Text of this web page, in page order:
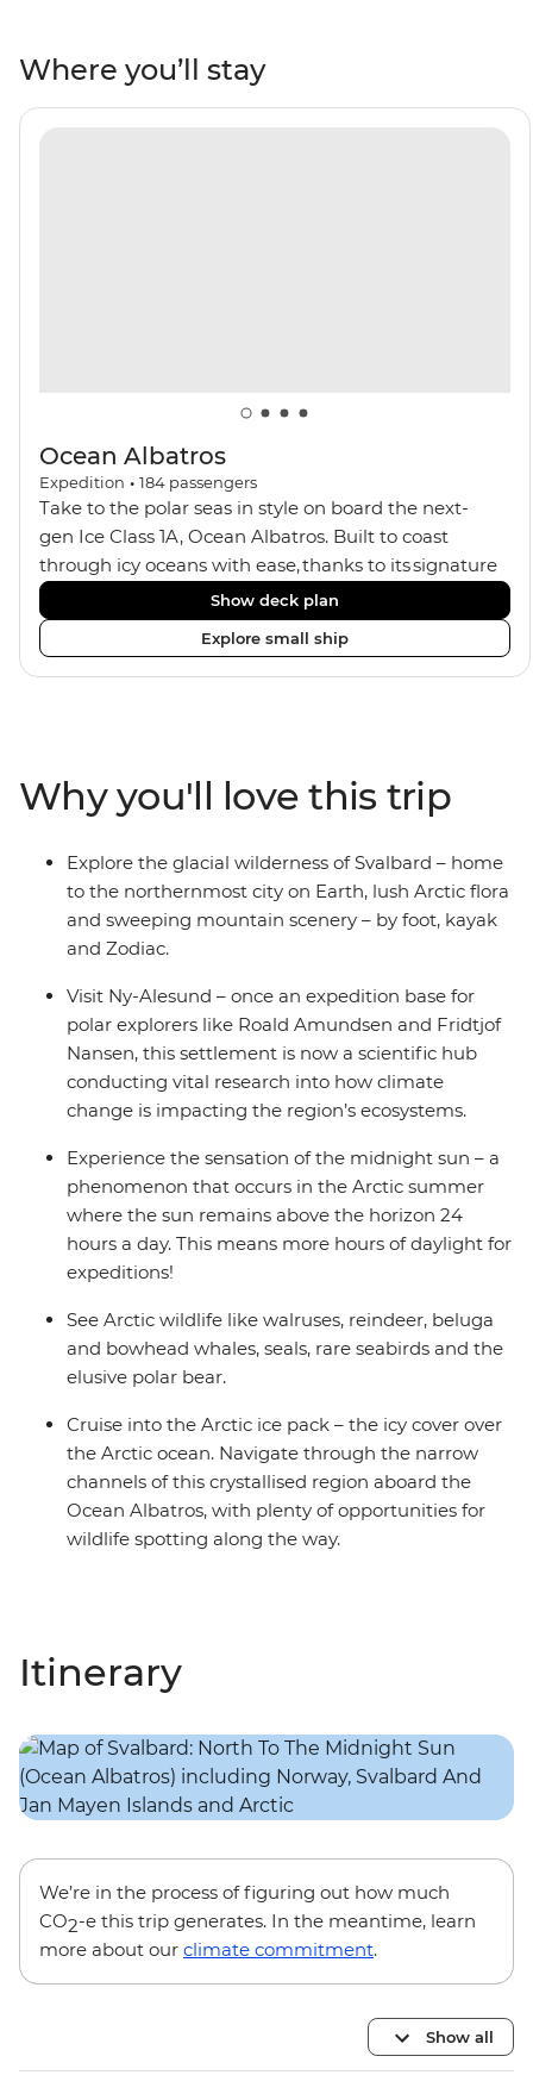
birdwatching in the rocky islands of north Svalbard. Sail
into the Arctic ice pack and witness wildlife thriving in
some of Earth’s harshest conditions, then learn about
Where you’ll stay
Ocean Albatros
Expedition • 184 passengers
Take to the polar seas in style on board the next-
gen Ice Class 1A, Ocean Albatros. Built to coast
through icy oceans with ease, thanks to its signature
X-Bow design and Polar 6 capabilities, this ship
makes the perfect setting for relaxing on deck and
watching birdlife or marine life. Along the way, enjoy
panoramic views from
from one of the many cabins that boast a private
balcony.
Show deck plan
Explore small ship
Why you'll love this trip
Explore the glacial wilderness of Svalbard – home
to the northernmost city on Earth, lush Arctic flora
and sweeping mountain scenery – by foot, kayak
and Zodiac.
Visit Ny-Alesund – once an expedition base for
polar explorers like Roald Amundsen and Fridtjof
Nansen, this settlement is now a scientific hub
conducting vital research into how climate
change is impacting the region’s ecosystems.
Experience the sensation of the midnight sun – a
phenomenon that occurs in the Arctic summer
where the sun remains above the horizon 24
hours a day. This means more hours of daylight for
expeditions!
See Arctic wildlife like walruses, reindeer, beluga
and bowhead whales, seals, rare seabirds and the
elusive polar bear.
Cruise into the Arctic ice pack – the icy cover over
the Arctic ocean. Navigate through the narrow
channels of this crystallised region aboard the
Ocean Albatros, with plenty of opportunities for
wildlife spotting along the way.
Itinerary
We’re in the process of figuring out how much
CO2-e this trip generates. In the meantime, learn
more about our climate commitment.
Show all